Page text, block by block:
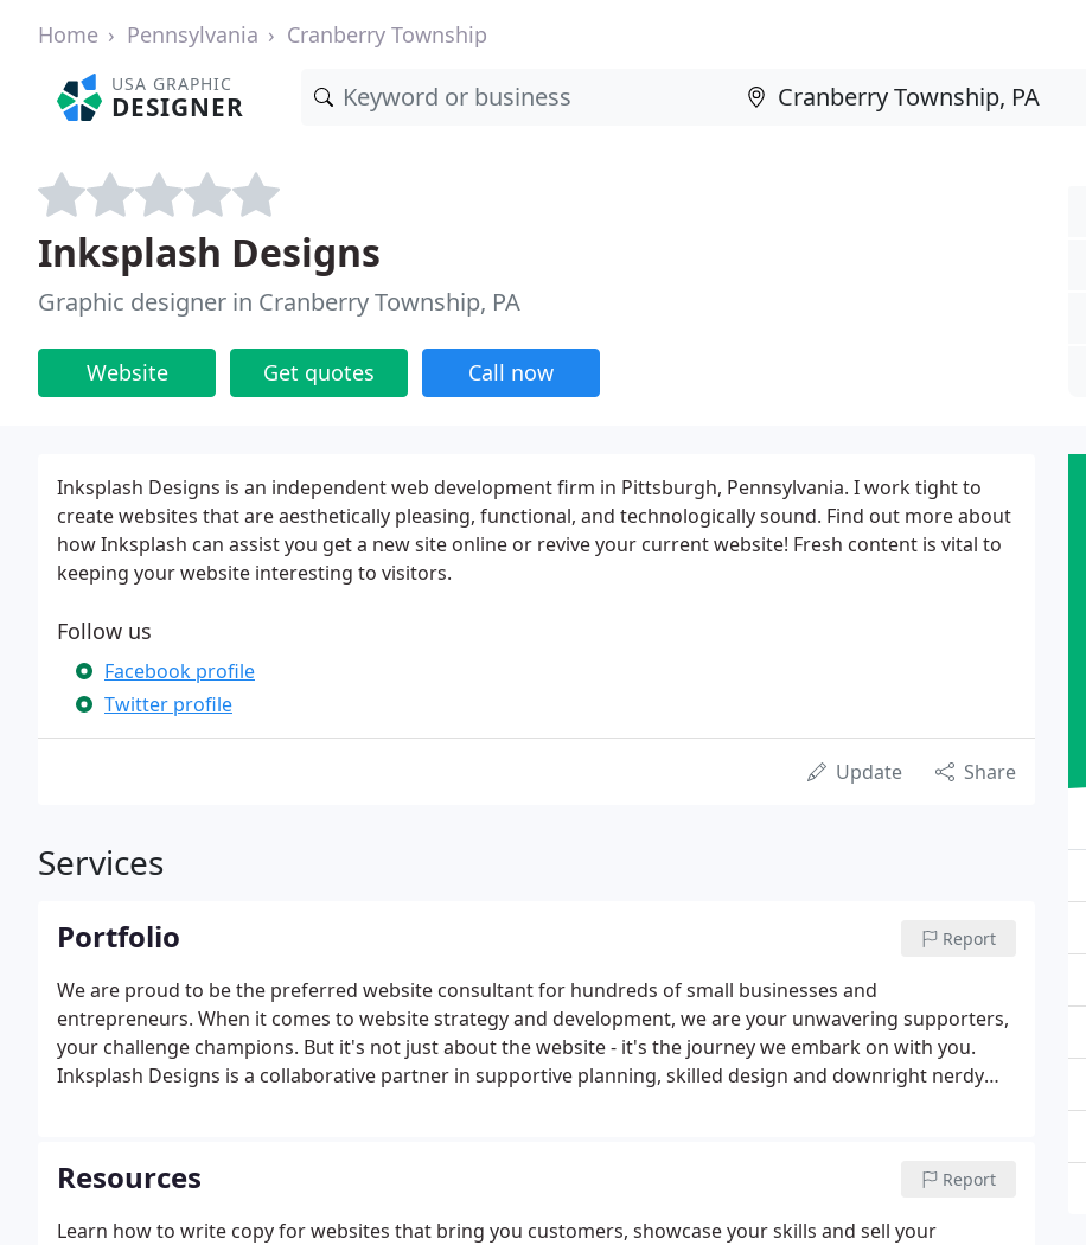
Home Pennsylvania Cranberry Township
USA GRAPHIC
DESIGNER
Inksplash Designs
Graphic designer in Cranberry Township, PA
Website Get quotes Call now
Inksplash Designs is an independent web development firm in Pittsburgh, Pennsylvania. I work tight to
create websites that are aesthetically pleasing, functional, and technologically sound. Find out more about
how Inksplash can assist you get a new site online or revive your current website! Fresh content is vital to
keeping your website interesting to visitors.
Follow us
Facebook profile
Twitter profile
Update Share
Services
Portfolio Report
We are proud to be the preferred website consultant for hundreds of small businesses and
entrepreneurs. When it comes to website strategy and development, we are your unwavering supporters,
your challenge champions. But it's not just about the website - it's the journey we embark on with you.
Inksplash Designs is a collaborative partner in supportive planning, skilled design and downright nerdy
Resources Report
Learn how to write copy for websites that bring you customers, showcase your skills and sell your